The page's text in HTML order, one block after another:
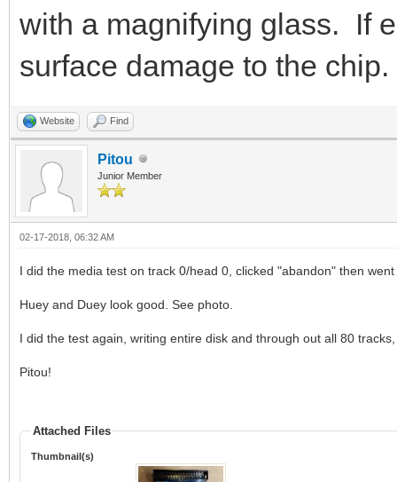
with a magnifying glass. If
surface damage to the chip.
Website Find
Pitou
Junior Member
02-17-2018, 06:32 AM
I did the media test on track 0/head 0, clicked "abandon" then
Huey and Duey look good. See photo.
I did the test again, writing entire disk and through out all 80
Pitou!
Attached Files
Thumbnail(s)